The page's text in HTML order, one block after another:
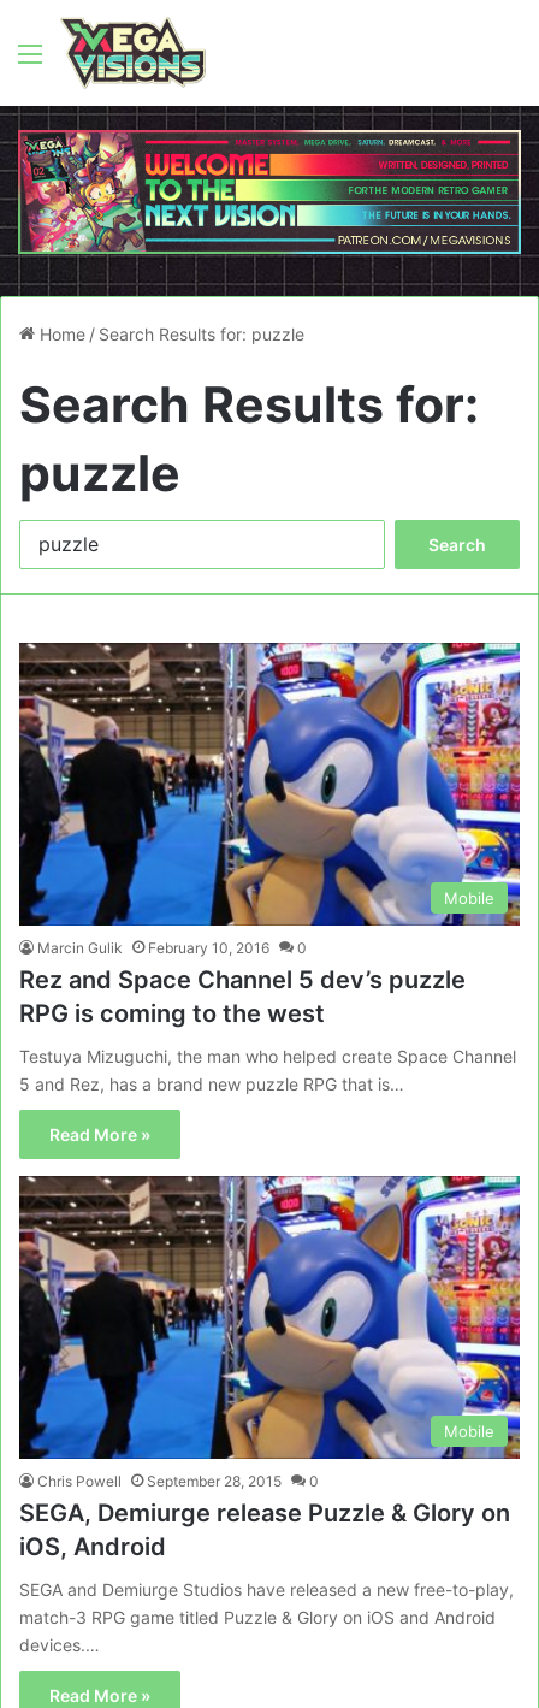
Menu
Home / Search Results for: puzzle
Search Results for:
puzzle
Mobile
Marcin Gulik February 10, 2016 0
Rez and Space Channel 5 dev’s puzzle
RPG is coming to the west
Testuya Mizuguchi, the man who helped create Space Channel
5 and Rez, has a brand new puzzle RPG that is…
Read More »
Mobile
Chris Powell September 28, 2015 0
SEGA, Demiurge release Puzzle & Glory on
iOS, Android
SEGA and Demiurge Studios have released a new free-to-play,
match-3 RPG game titled Puzzle & Glory on iOS and Android
devices.…
Read More »